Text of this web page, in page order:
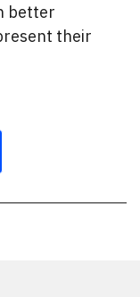
better
their